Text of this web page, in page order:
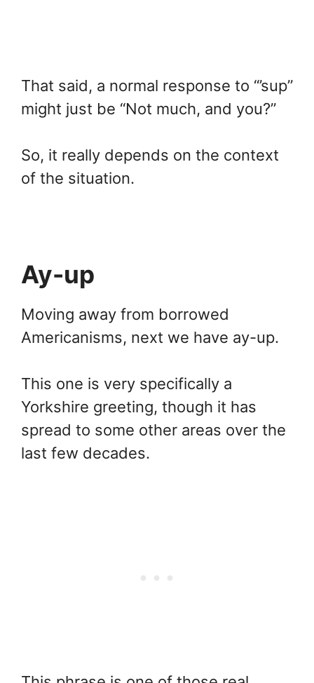
That said, a normal response to “’sup”
might just be “Not much, and you?”
So, it really depends on the context
of the situation.
Ay-up
Moving away from borrowed
Americanisms, next we have ay-up.
This one is very specifically a
Yorkshire greeting, though it has
spread to some other areas over the
last few decades.